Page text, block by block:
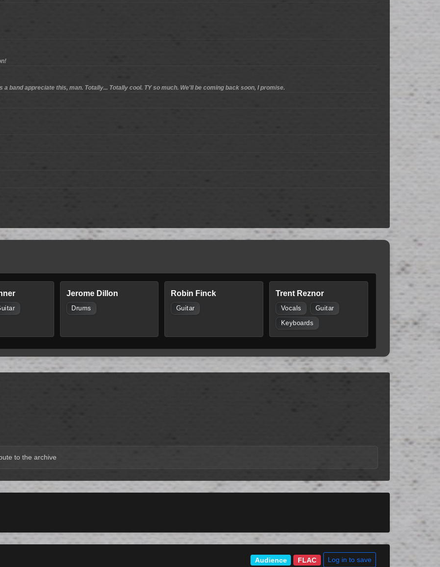
a band appreciate this, man. Totally... Totally cool. TY so much. We'll be coming back soon, I promise.
Jerome Dillon
Drums
Robin Finck
Guitar
Trent Reznor
Vocals Guitar
Keyboards
to the archive
Audience FLAC Log in to save